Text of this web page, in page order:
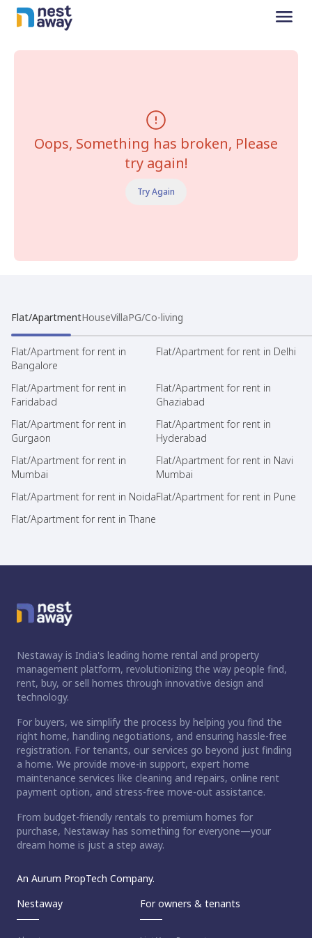
Oops, Something has broken, Please
try again!
Try Again
Flat/ApartmentHouseVillaPG/Co-living
Flat/Apartment for rent in
Bangalore
Flat/Apartment for rent in Delhi
Flat/Apartment for rent in
Faridabad
Flat/Apartment for rent in
Ghaziabad
Flat/Apartment for rent in
Gurgaon
Flat/Apartment for rent in
Hyderabad
Flat/Apartment for rent in
Mumbai
Flat/Apartment for rent in Navi
Mumbai
Flat/Apartment for rent in NoidaFlat/Apartment for rent in Pune
Flat/Apartment for rent in Thane
Nestaway is India's leading home rental and property
management platform, revolutionizing the way people find,
rent, buy, or sell homes through innovative design and
technology.
For buyers, we simplify the process by helping you find the
right home, handling negotiations, and ensuring hassle-free
registration. For tenants, our services go beyond just finding
a home. We provide move-in support, expert home
maintenance services like cleaning and repairs, online rent
payment option, and stress-free move-out assistance.
From budget-friendly rentals to premium homes for
purchase, Nestaway has something for everyone—your
dream home is just a step away.
An Aurum PropTech Company.
Nestaway
For owners & tenants